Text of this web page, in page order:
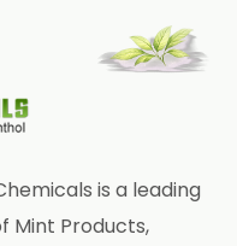
40%
is a leading
Mint Products,